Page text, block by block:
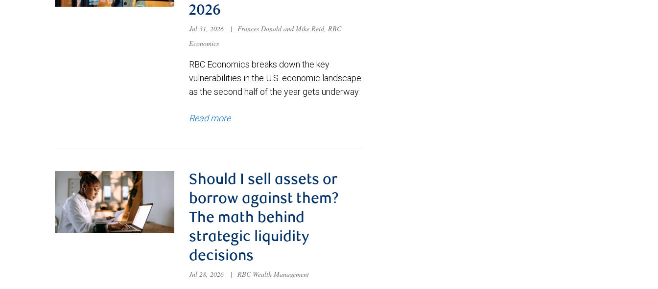
2026
Jul 31, 2026 |
Frances Donald and Mike Reid, RBC
Economics
RBC Economics breaks down the key
vulnerabilities in the U.S. economic landscape
as the second half of the year gets underway.
Read more
Should I sell assets or
borrow against them?
The math behind
strategic liquidity
decisions
Jul 28, 2026 | RBC Wealth Management